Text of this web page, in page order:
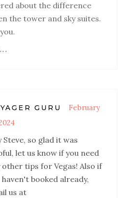
about the difference
the tower and sky suites.
GURU
February
Steve, so glad it was
let us know if you need
other tips for Vegas! Also if
haven't booked already,
us at